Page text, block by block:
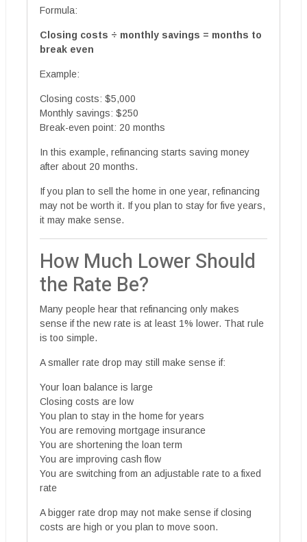
Formula:
Closing costs ÷ monthly savings = months to
break even
Example:
Closing costs: $5,000
Monthly savings: $250
Break-even point: 20 months
In this example, refinancing starts saving money
after about 20 months.
If you plan to sell the home in one year, refinancing
may not be worth it. If you plan to stay for five years,
it may make sense.
How Much Lower Should
the Rate Be?
Many people hear that refinancing only makes
sense if the new rate is at least 1% lower. That rule
is too simple.
A smaller rate drop may still make sense if:
Your loan balance is large
Closing costs are low
You plan to stay in the home for years
You are removing mortgage insurance
You are shortening the loan term
You are improving cash flow
You are switching from an adjustable rate to a fixed
rate
A bigger rate drop may not make sense if closing
costs are high or you plan to move soon.